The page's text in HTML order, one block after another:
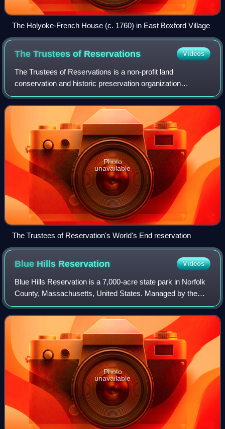
The Holyoke-French House (c. 1760) in East Boxford Village
The Trustees of Reservations Videos
The Trustees of Reservations is a non-profit land
conservation and historic preservation organization
dedicated to preserving natural and historical places in the
Commonwealth of Massachusetts. Founde
Photo
unavailable
The Trustees of Reservation's World's End reservation
Blue Hills Reservation Videos
Blue Hills Reservation is a 7,000-acre state park in Norfolk
County, Massachusetts, United States. Managed by the
Massachusetts Department of Conservation and
Recreation, it covers parts of Milton, Qu
Photo
unavailable